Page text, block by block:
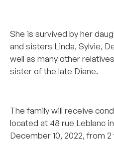
She is survived by her
and sisters Linda, Sylvie,
well as many other
sister of the late Diane.
The family will receive
located at 48 rue Leblanc
December 10, 2022, from